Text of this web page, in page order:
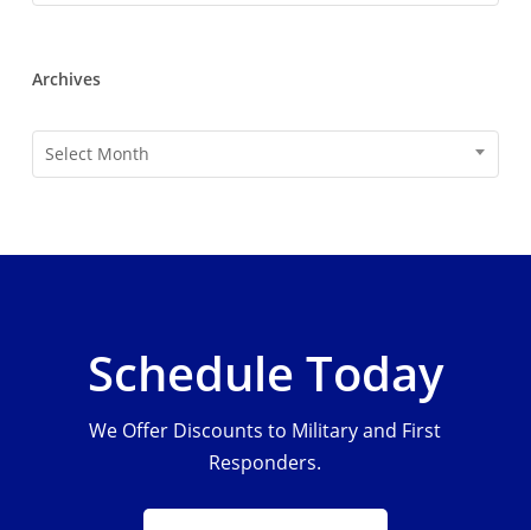
Archives
Archives
Select Month
Schedule Today
We Offer Discounts to Military and First
Responders.